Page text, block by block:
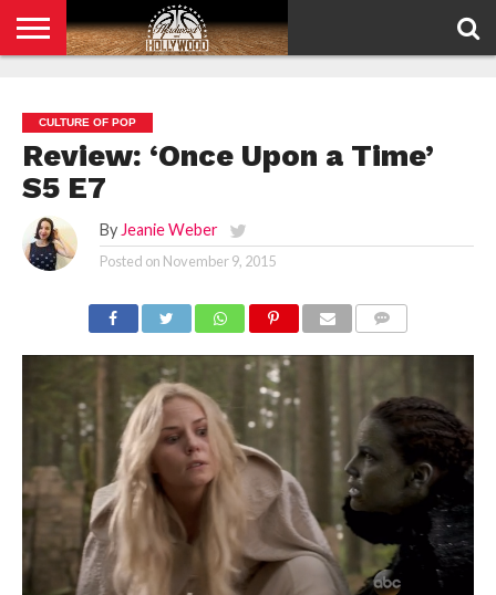
POLICY
CULTURE OF POP
Review: ‘Once Upon a Time’
S5 E7
By Jeanie Weber
Posted on November 9, 2015